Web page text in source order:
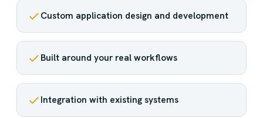
Custom application design and development
Built around your real workflows
Integration with existing systems